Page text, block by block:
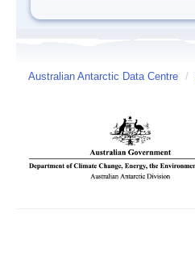
Australian Antarctic Data Centre /